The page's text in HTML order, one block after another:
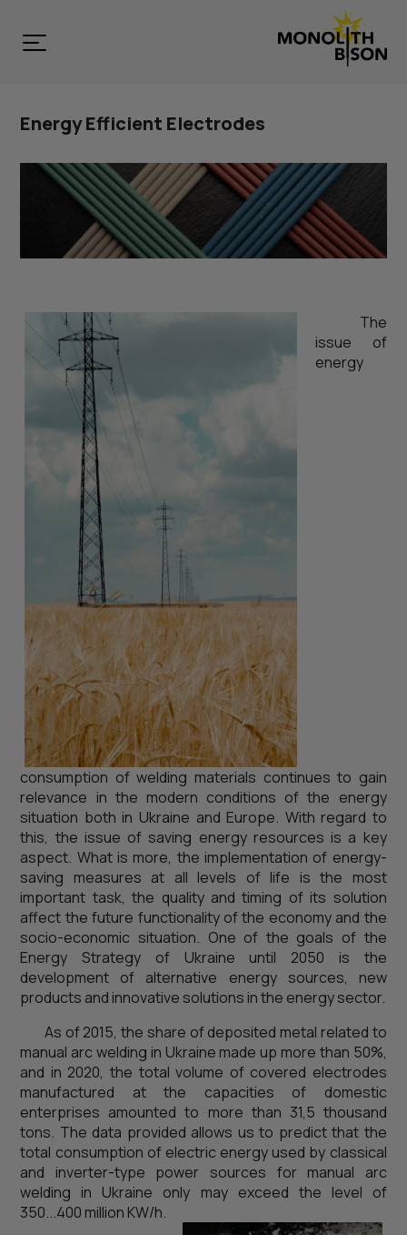
Energy Efficient Electrodes
The
issue of
energy
consumption of welding materials continues to gain
relevance in the modern conditions of the energy
situation both in Ukraine and Europe. With regard to
this, the issue of saving energy resources is a key
aspect. What is more, the implementation of energy-
saving measures at all levels of life is the most
important task, the quality and timing of its solution
affect the future functionality of the economy and the
socio-economic situation. One of the goals of the
Energy Strategy of Ukraine until 2050 is the
development of alternative energy sources, new
products and innovative solutions in the energy sector.
As of 2015, the share of deposited metal related to
manual arc welding in Ukraine made up more than 50%,
and in 2020, the total volume of covered electrodes
manufactured at the capacities of domestic
enterprises amounted to more than 31,5 thousand
tons. The data provided allows us to predict that the
total consumption of electric energy used by classical
and inverter-type power sources for manual arc
welding in Ukraine only may exceed the level of
350...400 million KW/h.